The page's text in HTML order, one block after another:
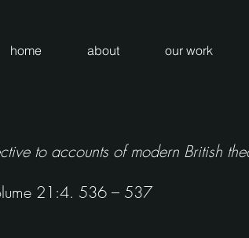
home about our work
to accounts of modern British
21:4. 536 – 537